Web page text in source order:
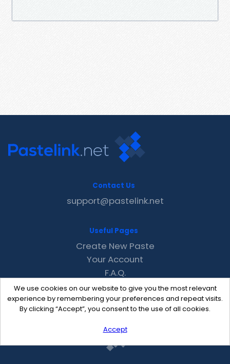
We use cookies on our website to give you the most relevant
experience by remembering your preferences and repeat visits.
By clicking “Accept”, you consent to the use of all cookies.
Accept
Contact Us
support@pastelink.net
Useful Pages
Create New Paste
Your Account
F.A.Q.
Recent
Contact